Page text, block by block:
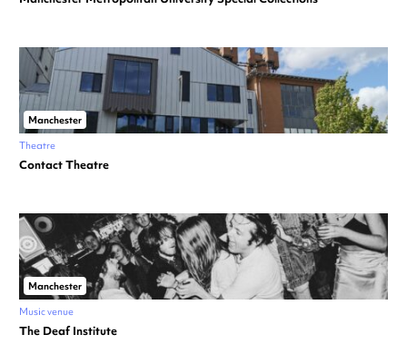
Manchester
Theatre
Contact Theatre
Manchester
Music venue
The Deaf Institute